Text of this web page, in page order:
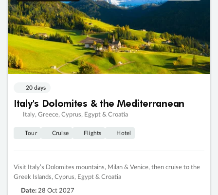
20 days
Italy's Dolomites & the Mediterranean
Italy, Greece, Cyprus, Egypt & Croatia
Tour Cruise Flights Hotel
Visit Italy’s Dolomites mountains, Milan & Venice, then cruise to the
Greek Islands, Cyprus, Egypt & Croatia
Date: 28 Oct 2027